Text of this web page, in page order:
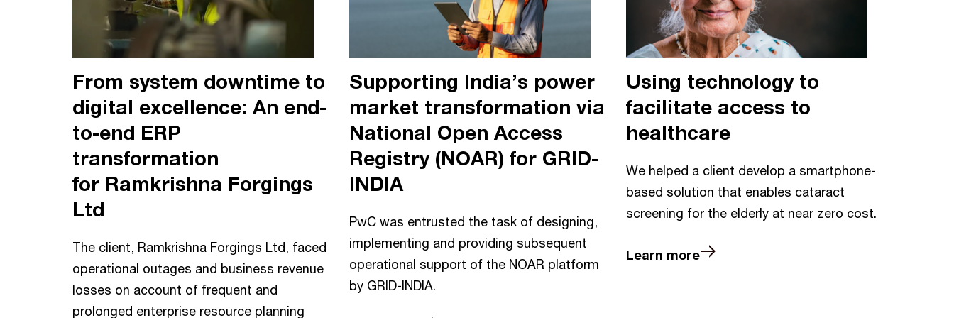
From system downtime to
digital excellence: An end-
to-end ERP
transformation
for Ramkrishna Forgings
Ltd
The client, Ramkrishna Forgings Ltd, faced
operational outages and business revenue
losses on account of frequent and
prolonged enterprise resource planning
Supporting India’s power
market transformation via
National Open Access
Registry (NOAR) for GRID-
INDIA
PwC was entrusted the task of designing,
implementing and providing subsequent
operational support of the NOAR platform
by GRID-INDIA.
Using technology to
facilitate access to
healthcare
We helped a client develop a smartphone-
based solution that enables cataract
screening for the elderly at near zero cost.
Learn more